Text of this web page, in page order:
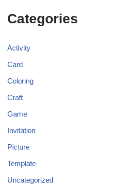
Categories
Activity
Card
Coloring
Craft
Game
Invitation
Picture
Template
Uncategorized